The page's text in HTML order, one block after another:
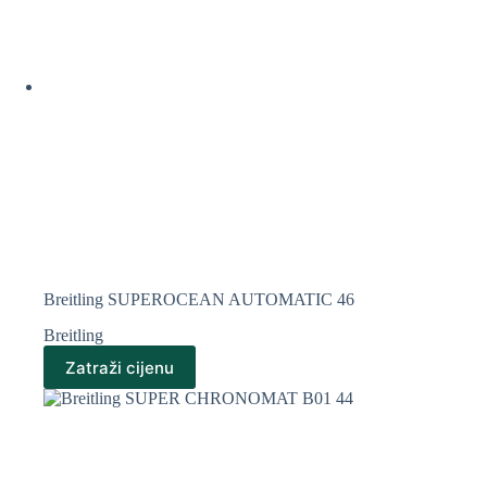
Breitling SUPEROCEAN AUTOMATIC 46
Breitling
Zatraži cijenu